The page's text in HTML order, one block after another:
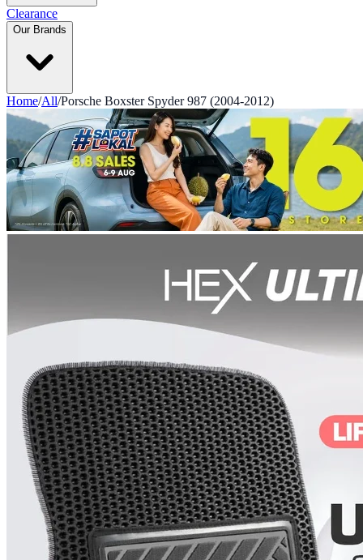
Clearance
Our Brands
Home/All/Porsche Boxster Spyder 987 (2004-2012)